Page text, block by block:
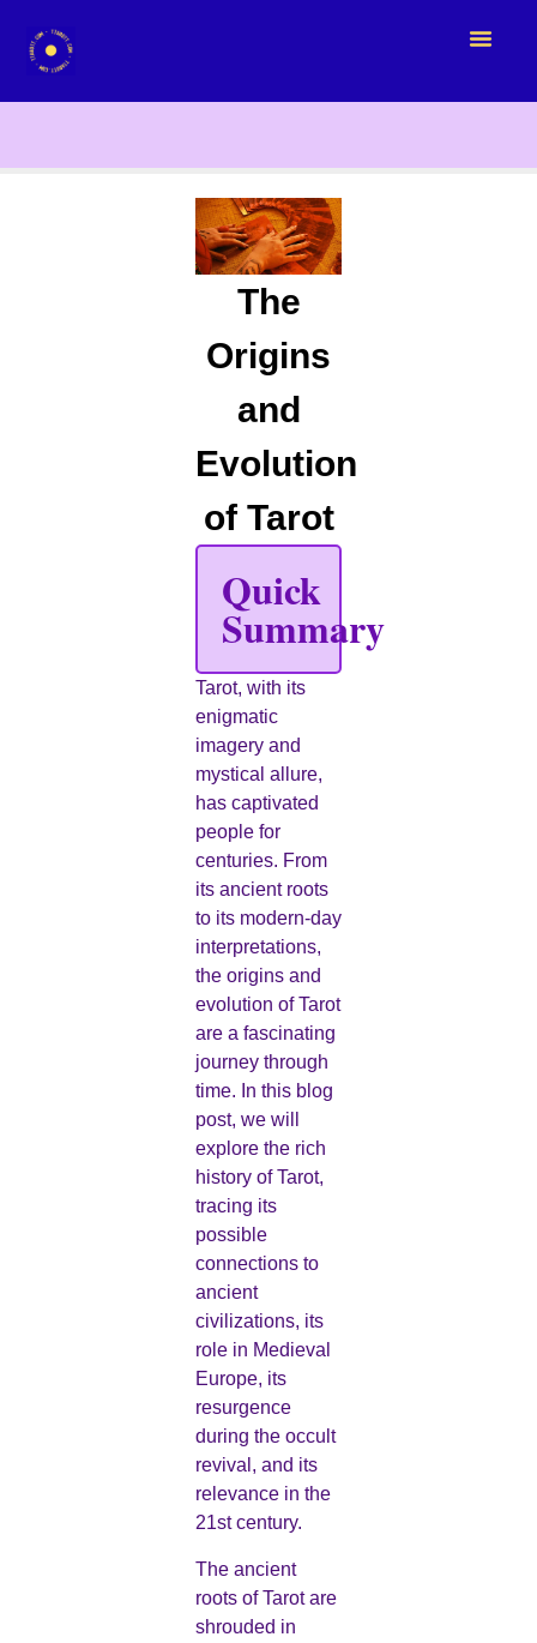
The
Origins
and
Evolution
of Tarot
Quick
Summary
Tarot, with its
enigmatic
imagery and
mystical allure,
has captivated
people for
centuries. From
its ancient roots
to its modern-day
interpretations,
the origins and
evolution of Tarot
are a fascinating
journey through
time. In this blog
post, we will
explore the rich
history of Tarot,
tracing its
possible
connections to
ancient
civilizations, its
role in Medieval
Europe, its
resurgence
during the occult
revival, and its
relevance in the
21st century.
The ancient
roots of Tarot are
shrouded in